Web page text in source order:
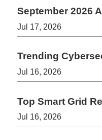
Jul 17, 2026
Jul 16, 2026
Jul 16, 2026